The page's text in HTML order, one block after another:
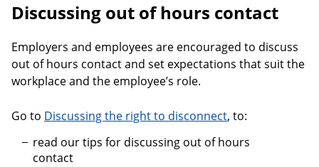
Discussing out of hours contact
Employers and employees are encouraged to discuss
out of hours contact and set expectations that suit the
workplace and the employee’s role.
Go to Discussing the right to disconnect, to:
read our tips for discussing out of hours
contact